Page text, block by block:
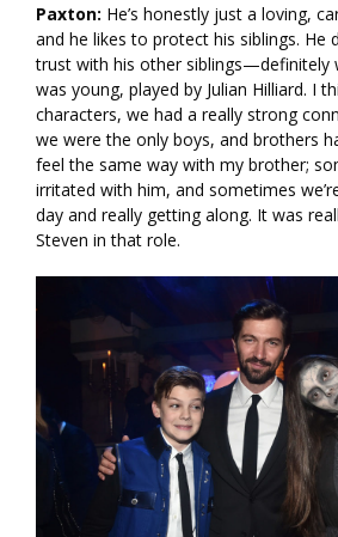
Paxton: He’s honestly just a loving,
and he likes to protect his siblings. He
trust with his other siblings—definitely
was young, played by Julian Hilliard. I
characters, we had a really strong
we were the only boys, and brothers
feel the same way with my brother;
irritated with him, and sometimes
day and really getting along. It was
Steven in that role.